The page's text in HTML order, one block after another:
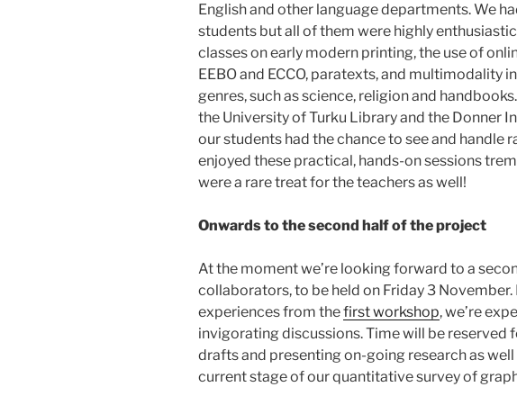
English and other language departments. We
students but all of them were highly
classes on early modern printing, the use of
EEBO and ECCO, paratexts, and multimodality
genres, such as science, religion and
the University of Turku Library and the Donner
our students had the chance to see and handle
enjoyed these practical, hands-on sessions
were a rare treat for the teachers as well!
Onwards to the second half of the project
At the moment we’re looking forward to a
collaborators, to be held on Friday 3 November.
experiences from thefirst workshop, we’re
invigorating discussions. Time will be reserved
drafts and presenting on-going research as
current stage of our quantitative survey of